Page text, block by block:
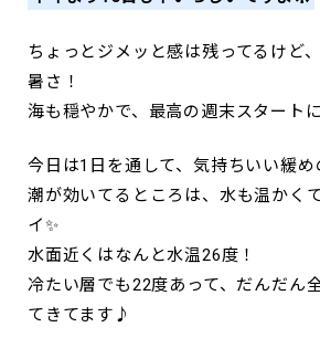
ちょっとジメッと感は残ってるけど
暑さ！
海も穏やかで、最高の週末スタート
今日は1日を通して、気持ちいい緩め
潮が効いてるところは、水も温かく
イ✨
水面近くはなんと水温26度！
冷たい層でも22度あって、だんだん
てきてます♪